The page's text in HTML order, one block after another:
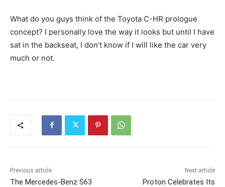
What do you guys think of the Toyota C-HR prologue
concept? I personally love the way it looks but until I have
sat in the backseat, I don’t know if I will like the car very
much or not.
Previous article
The Mercedes-Benz S63
Next article
Proton Celebrates Its